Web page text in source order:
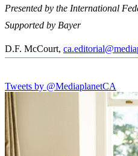
Presented by the International
Supported by Bayer
D.F. McCourt,
Tweets by @MediaplanetCA